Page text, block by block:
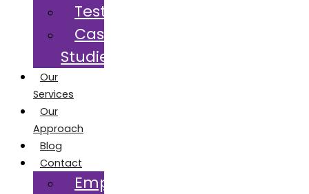
Testimonials
Case
Studies
Our
Services
Our
Approach
Blog
Contact
Employers